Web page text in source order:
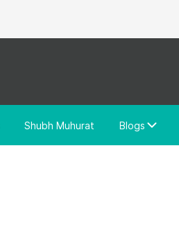
Shubh Muhurat
Blogs
News/Blog
Home Loan